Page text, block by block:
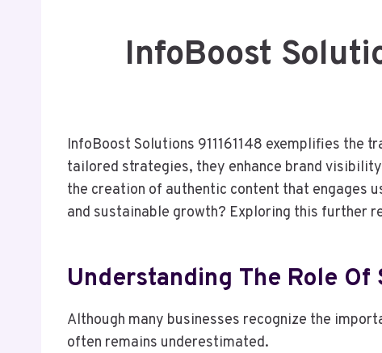
InfoBoost
InfoBoost Solutions 911161148 exemplifies the
tailored strategies, they enhance brand
the creation of authentic content that engages
and sustainable growth? Exploring this further
Understanding The Role Of
Although many businesses recognize the
often remains underestimated.